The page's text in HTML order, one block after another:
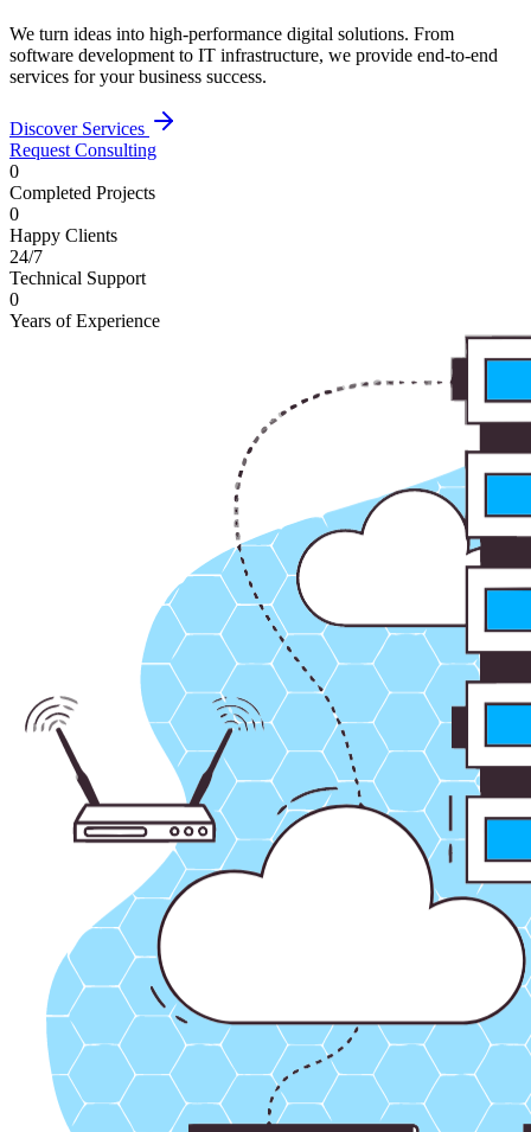
We turn ideas into high-performance digital solutions. From
software development to IT infrastructure, we provide end-to-end
services for your business success.
Discover Services
Request Consulting
0
Completed Projects
0
Happy Clients
24/7
Technical Support
0
Years of Experience